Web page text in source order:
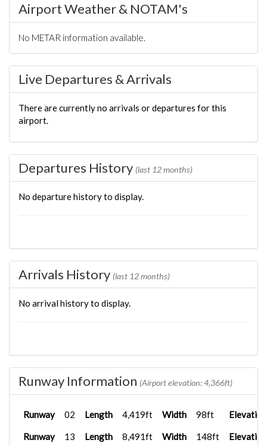
Airport Weather & NOTAM's
No METAR information available.
Live Departures & Arrivals
There are currently no arrivals or departures for this
airport.
Departures History (last 12 months)
No departure history to display.
Arrivals History (last 12 months)
No arrival history to display.
Runway Information (Airport elevation: 4,366ft)
Runway 02 Length 4,419ft Width 98ft Elevation
Runway 13 Length 8,491ft Width 148ft Elevation